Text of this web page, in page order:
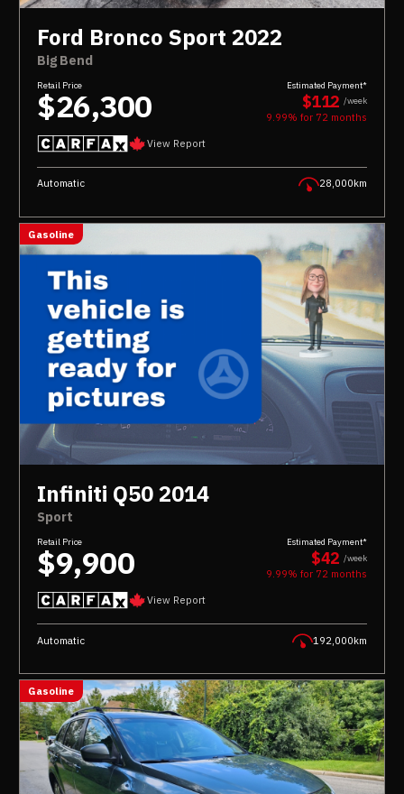
Ford Bronco Sport 2022
Big Bend
Retail Price
$26,300
Estimated Payment*
$112 /week
9.99% for 72months
View Report
Automatic 28,000km
Gasoline
Infiniti Q50 2014
Sport
Retail Price
$9,900
Estimated Payment*
$42 /week
9.99% for 72months
View Report
Automatic 192,000km
Gasoline